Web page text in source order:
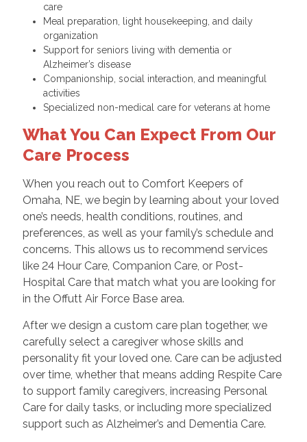
care
Meal preparation, light housekeeping, and daily
organization
Support for seniors living with dementia or
Alzheimer’s disease
Companionship, social interaction, and meaningful
activities
Specialized non-medical care for veterans at home
What You Can Expect From Our
Care Process
When you reach out to Comfort Keepers of
Omaha, NE, we begin by learning about your loved
one’s needs, health conditions, routines, and
preferences, as well as your family’s schedule and
concerns. This allows us to recommend services
like 24 Hour Care, Companion Care, or Post-
Hospital Care that match what you are looking for
in the Offutt Air Force Base area.
After we design a custom care plan together, we
carefully select a caregiver whose skills and
personality fit your loved one. Care can be adjusted
over time, whether that means adding Respite Care
to support family caregivers, increasing Personal
Care for daily tasks, or including more specialized
support such as Alzheimer’s and Dementia Care.